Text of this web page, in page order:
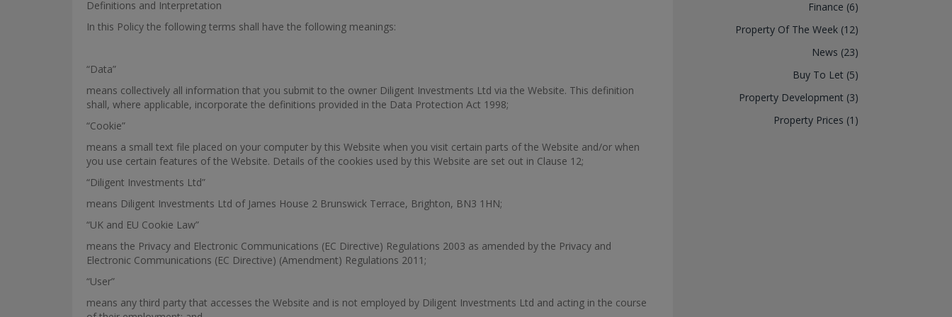
Definitions and Interpretation
In this Policy the following terms shall have the following meanings:
“Data”
means collectively all information that you submit to the owner Diligent Investments Ltd via the Website. This definition
shall, where applicable, incorporate the definitions provided in the Data Protection Act 1998;
“Cookie”
means a small text file placed on your computer by this Website when you visit certain parts of the Website and/or when
you use certain features of the Website. Details of the cookies used by this Website are set out in Clause 12;
“Diligent Investments Ltd”
means Diligent Investments Ltd of James House 2 Brunswick Terrace, Brighton, BN3 1HN;
“UK and EU Cookie Law”
means the Privacy and Electronic Communications (EC Directive) Regulations 2003 as amended by the Privacy and
Electronic Communications (EC Directive) (Amendment) Regulations 2011;
“User”
means any third party that accesses the Website and is not employed by Diligent Investments Ltd and acting in the course
Finance (6)
Property Of The Week (12)
News (23)
Buy To Let (5)
Property Development (3)
Property Prices (1)